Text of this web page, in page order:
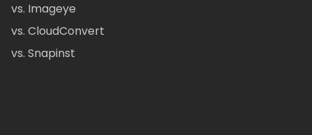
vs. Imageye
vs. CloudConvert
vs. Snapinst